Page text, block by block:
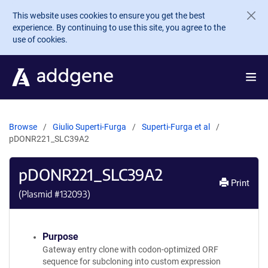
Skip to main content
This website uses cookies to ensure you get the best
experience. By continuing to use this site, you agree to the
use of cookies.
Browse Giulio Superti-Furga
Superti-Furga et al
pDONR221_SLC39A2
pDONR221_SLC39A2
(Plasmid #132093)
Print
Purpose
Gateway entry clone with codon-optimized ORF
sequence for subcloning into custom expression